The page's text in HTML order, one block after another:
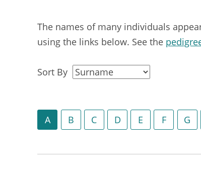
The names of many individuals
using the links below. See the
Sort By
A B C D E F G